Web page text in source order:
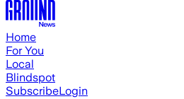
Home
For You
Local
Blindspot
SubscribeLogin